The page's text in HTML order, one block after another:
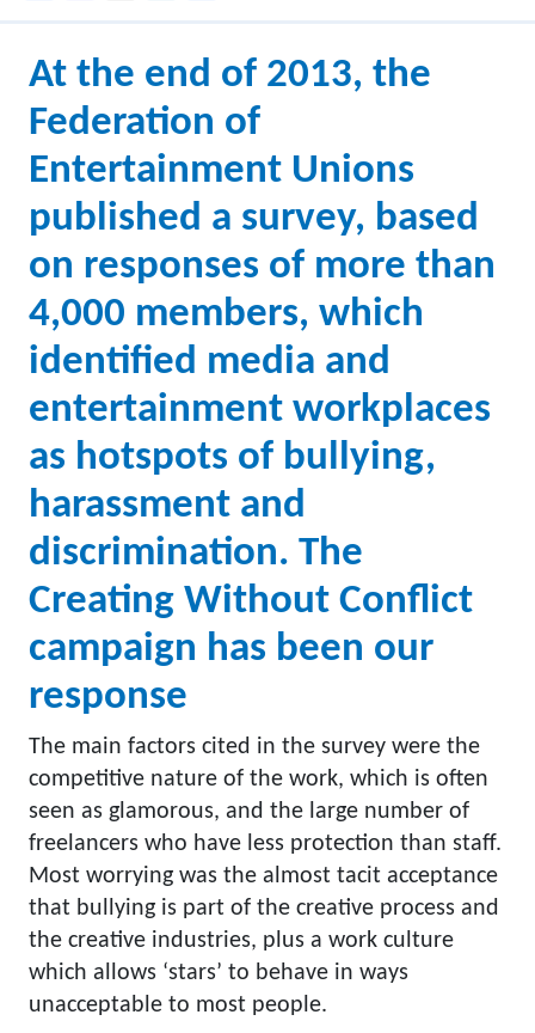
At the end of 2013, the
Federation of
Entertainment Unions
published a survey, based
on responses of more than
4,000 members, which
identified media and
entertainment workplaces
as hotspots of bullying,
harassment and
discrimination. The
Creating Without Conflict
campaign has been our
response
The main factors cited in the survey were the
competitive nature of the work, which is often
seen as glamorous, and the large number of
freelancers who have less protection than staff.
Most worrying was the almost tacit acceptance
that bullying is part of the creative process and
the creative industries, plus a work culture
which allows ‘stars’ to behave in ways
unacceptable to most people.